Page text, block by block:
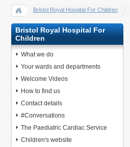
Bristol Royal Hospital For Children
Bristol Royal Hospital For
Children
What we do
Your wards and departments
Welcome Videos
How to find us
Contact details
#Conversations
The Paediatric Cardiac Service
Children's website